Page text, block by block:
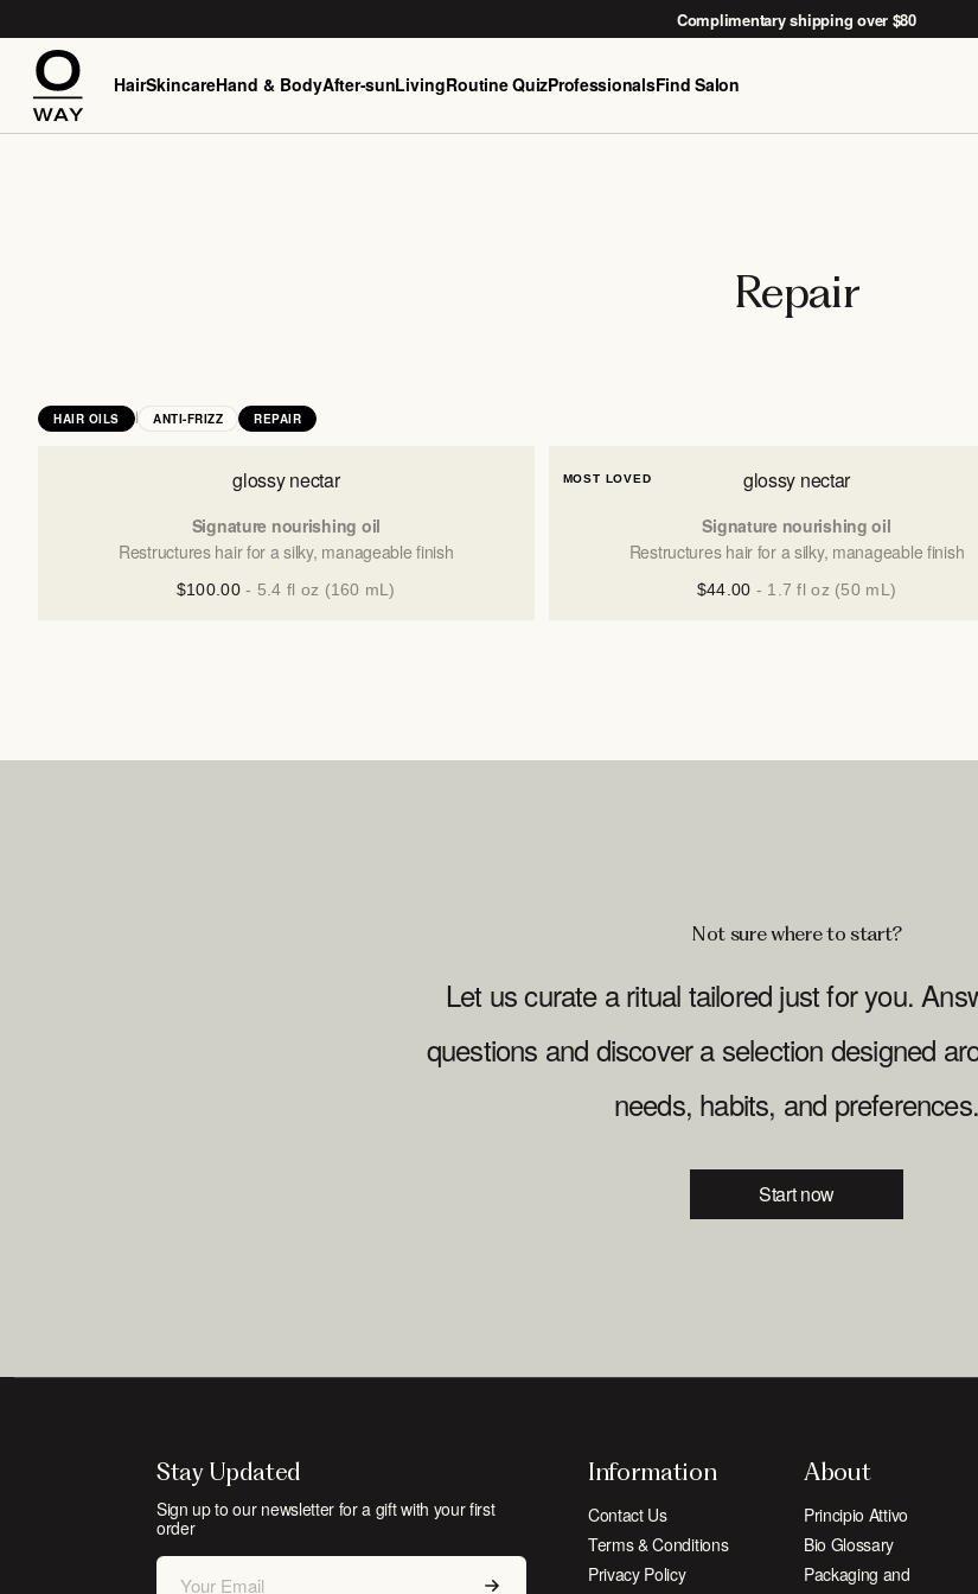
Complimentary shipping over $80
Free Nido woven basket with the
HairSkincareHand & BodyAfter-sunLivingRoutine QuizProfessionalsFind Salon
Repair
HAIR OILS | ANTI-FRIZZ REPAIR
glossy nectar
Signature nourishing oil
Restructures hair for a silky, manageable finish
$100.00- 5.4 fl oz (160 mL)
MOST LOVED glossy nectar
Signature nourishing oil
Restructures hair for a silky, manageable finish
$44.00 - 1.7 fl oz (50 mL)
Not sure where to start?
Let us curate a ritual tailored just for you.
questions and discover a selection designed
needs, habits, and preferences.
Start now
Stay Updated
Sign up to our newsletter for a gift with your first
order
Information
Contact Us
Terms & Conditions
Privacy Policy
About
Principio Attivo
Bio Glossary
Packaging and